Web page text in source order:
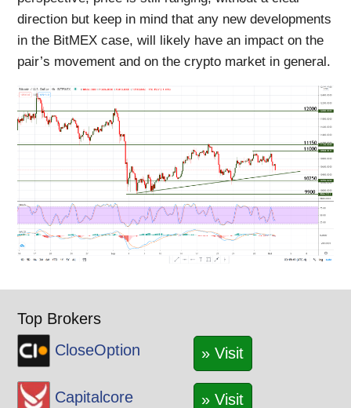
direction but keep in mind that any new developments
in the BitMEX case, will likely have an impact on the
pair’s movement and on the crypto market in general.
Top Brokers
CloseOption
» Visit
Capitalcore » Visit